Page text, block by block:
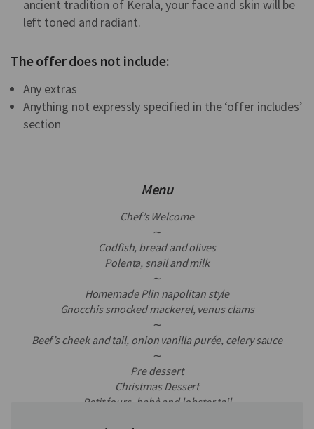
ancient tradition of Kerala, your face and skin will be
left toned and radiant.
The offer does not include:
Any extras
Anything not expressly specified in the ‘offer includes’
section
Menu
Chef’s Welcome
∼
Codfish, bread and olives
Polenta, snail and milk
∼
Homemade Plin napolitan style
Gnocchis smocked mackerel, venus clams
∼
Beef’s cheek and tail, onion vanilla purée, celery sauce
∼
Pre dessert
Christmas Dessert
Petit fours, babà and lobster tail